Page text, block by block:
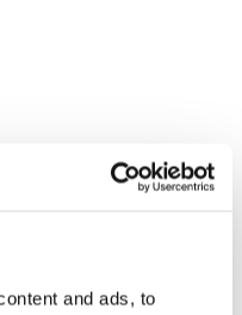
and ads, to